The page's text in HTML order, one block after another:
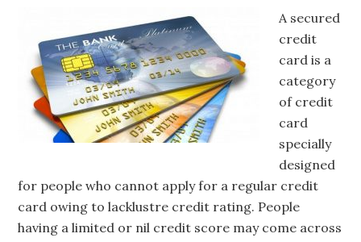
A secured
credit
card is a
category
of credit
card
specially
designed
for people who cannot apply for a regular credit
card owing to lacklustre credit rating. People
having a limited or nil credit score may come across